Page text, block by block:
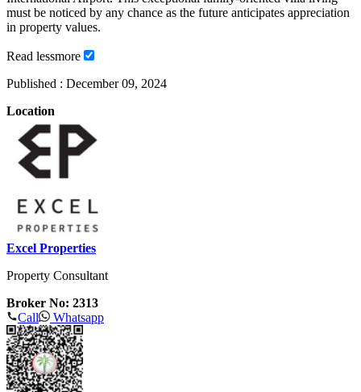
must be noticed by any chance as the future anticipates appreciation
in property values.
Read lessmore
Published : December 09, 2024
Location
Excel Properties
Property Consultant
Broker No: 2313
Call
Whatsapp